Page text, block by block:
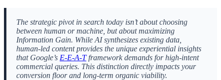
The strategic pivot in search today isn’t about choosing
between human or machine, but about maximizing
Information Gain. While AI synthesizes existing data,
human-led content provides the unique experiential insights
that Google’s E-E-A-Tframework demands for high-intent
commercial queries. This distinction directly impacts your
conversion floor and long-term organic viability.